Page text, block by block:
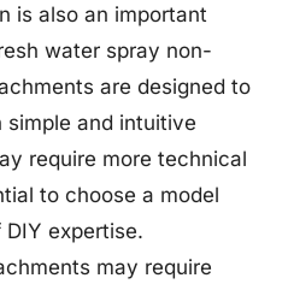
is also an important
water spray non-
are designed to
and intuitive
require more technical
to choose a model
expertise.
may require